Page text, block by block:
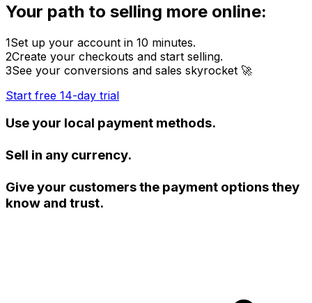
Your path to selling more online:
1Set up your account in 10 minutes.
2Create your checkouts and start selling.
3See your conversions and sales skyrocket 🚀
Start free 14-day trial
Use your local payment methods.
Sell in any currency.
Give your customers the payment options they
know and trust.